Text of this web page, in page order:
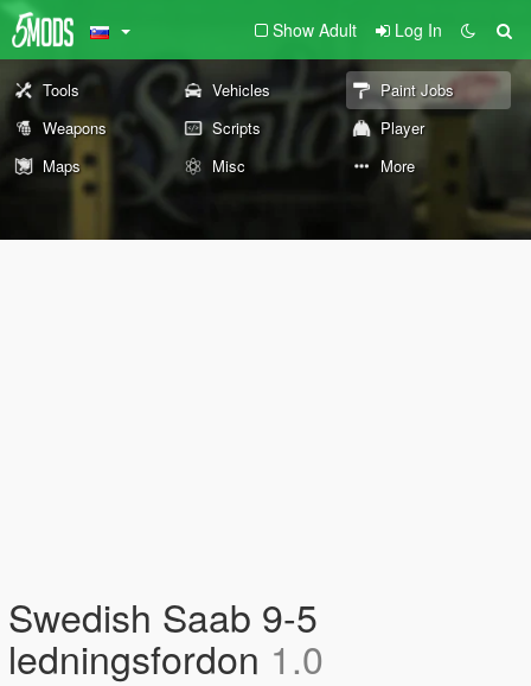
Show Adult Log In
Tools Vehicles
Paint Jobs
Weapons
Scripts
Player
Maps
Misc More
Swedish Saab 9-5
ledningsfordon 1.0